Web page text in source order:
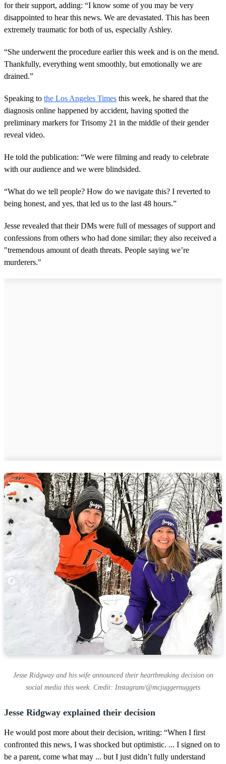
for their support, adding: “I know some of you may be very
disappointed to hear this news. We are devastated. This has been
extremely traumatic for both of us, especially Ashley.
“She underwent the procedure earlier this week and is on the mend.
Thankfully, everything went smoothly, but emotionally we are
drained.”
Speaking to the Los Angeles Times this week, he shared that the
diagnosis online happened by accident, having spotted the
preliminary markers for Trisomy 21 in the middle of their gender
reveal video.
He told the publication: “We were filming and ready to celebrate
with our audience and we were blindsided.
“What do we tell people? How do we navigate this? I reverted to
being honest, and yes, that led us to the last 48 hours.”
Jesse revealed that their DMs were full of messages of support and
confessions from others who had done similar; they also received a
"tremendous amount of death threats. People saying we’re
murderers."
Jesse Ridgway and his wife announced their heartbreaking decision on
social media this week. Credit: Instagram/@mcjuggernuggets
Jesse Ridgway explained their decision
He would post more about their decision, writing: “When I first
confronted this news, I was shocked but optimistic. ... I signed on to
be a parent, come what may ... but I just didn’t fully understand